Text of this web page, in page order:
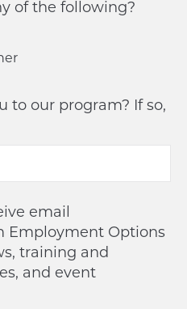
of the following?
to our program? If so,
email
Employment Options
training and
and event